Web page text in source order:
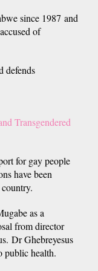
since 1987 and
of
defends
Transgendered
for gay people
have been
as a
from director
Dr Ghebreyesus
public health.